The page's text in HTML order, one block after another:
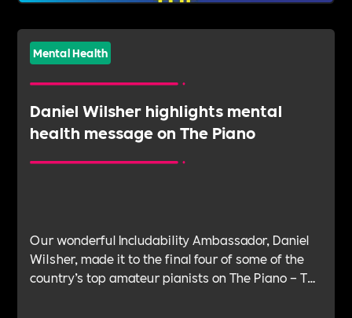
Mental Health
Daniel Wilsher highlights mental
health message on The Piano
Our wonderful Includability Ambassador, Daniel
Wilsher, made it to the final four of some of the
country’s top amateur pianists on The Piano – The